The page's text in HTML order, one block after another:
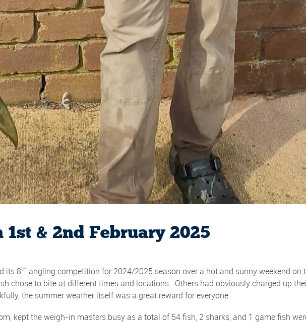
& 2nd February 2025
its 8th angling competition for 2024/2025 season over a hot and sunny weekend on
chose to bite at different times and locations. Others had obviously charged up
the summer weather itself was a great reward for everyone.
kept the weigh-in masters busy as a total of 54 fish, 2 sharks, and 1 game fish